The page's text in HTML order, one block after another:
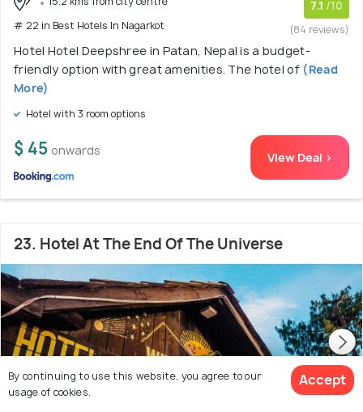
# 22 in Best Hotels In Nagarkot
7.1 /10
(84 reviews)
Hotel Hotel Deepshree in Patan, Nepal is a budget-
friendly option with great amenities. The hotel of (Read
More)
Hotel with 3 room options
$ 45 onwards View Deal >
23. Hotel At The End Of The Universe
By continuing to use this website, you agree to our
usage of cookies.
Accept